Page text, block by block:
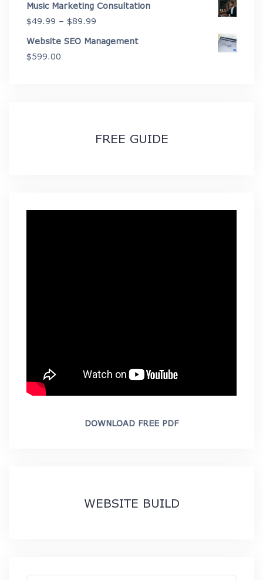
Music Marketing Consultation
$49.99 – $89.99
Website SEO Management
$599.00
FREE GUIDE
DOWNLOAD FREE PDF
WEBSITE BUILD